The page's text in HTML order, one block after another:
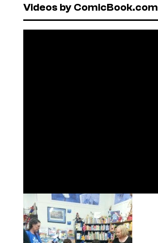
Videos by ComicBook.com